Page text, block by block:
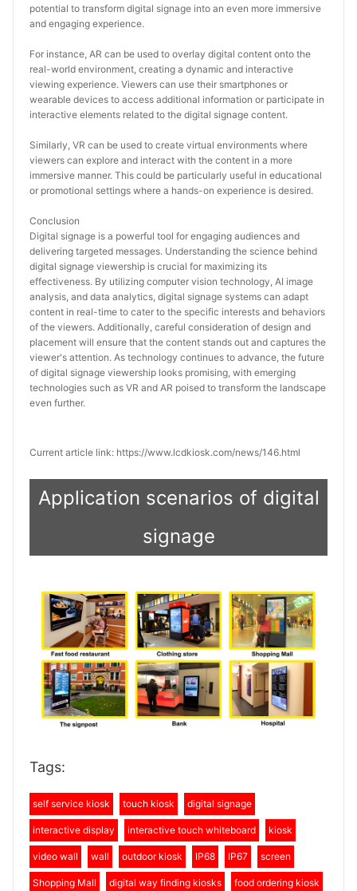
potential to transform digital signage into an even more immersive
and engaging experience.
For instance, AR can be used to overlay digital content onto the
real-world environment, creating a dynamic and interactive
viewing experience. Viewers can use their smartphones or
wearable devices to access additional information or participate in
interactive elements related to the digital signage content.
Similarly, VR can be used to create virtual environments where
viewers can explore and interact with the content in a more
immersive manner. This could be particularly useful in educational
or promotional settings where a hands-on experience is desired.
Conclusion
Digital signage is a powerful tool for engaging audiences and
delivering targeted messages. Understanding the science behind
digital signage viewership is crucial for maximizing its
effectiveness. By utilizing computer vision technology, AI image
analysis, and data analytics, digital signage systems can adapt
content in real-time to cater to the specific interests and behaviors
of the viewers. Additionally, careful consideration of design and
placement will ensure that the content stands out and captures the
viewer's attention. As technology continues to advance, the future
of digital signage viewership looks promising, with emerging
technologies such as VR and AR poised to transform the landscape
even further.
Current article link: https://www.lcdkiosk.com/news/146.html
Application scenarios of digital
signage
Tags:
self service kiosk touch kiosk digital signage
interactive display interactive touch whiteboard kiosk
video wall wall outdoor kiosk IP68 IP67 screen
Shopping Mall digital way finding kiosks food ordering kiosk